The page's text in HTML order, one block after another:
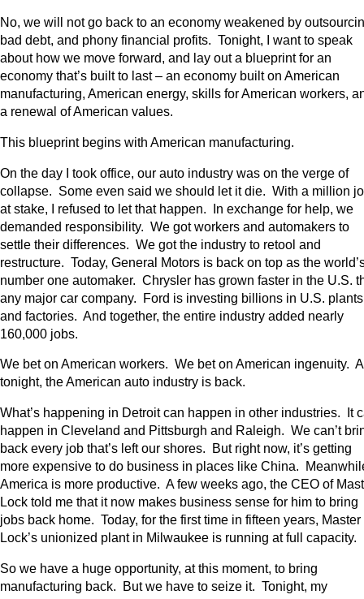
No, we will not go back to an economy weakened by
bad debt, and phony financial profits. Tonight, I want to speak
about how we move forward, and lay out a blueprint for an
economy that’s built to last – an economy built on American
manufacturing, American energy, skills for American workers,
a renewal of American values.
This blueprint begins with American manufacturing.
On the day I took office, our auto industry was on the verge of
collapse. Some even said we should let it die. With a million
at stake, I refused to let that happen. In exchange for help, we
demanded responsibility. We got workers and automakers to
settle their differences. We got the industry to retool and
restructure. Today, General Motors is back on top as the
number one automaker. Chrysler has grown faster in the U.S.
any major car company. Ford is investing billions in U.S. plants
and factories. And together, the entire industry added nearly
160,000 jobs.
We bet on American workers. We bet on American ingenuity.
tonight, the American auto industry is back.
What’s happening in Detroit can happen in other industries. It
happen in Cleveland and Pittsburgh and Raleigh. We can’t
back every job that’s left our shores. But right now, it’s getting
more expensive to do business in places like China.
America is more productive. A few weeks ago, the CEO of
Lock told me that it now makes business sense for him to bring
jobs back home. Today, for the first time in fifteen years, Master
Lock’s unionized plant in Milwaukee is running at full capacity.
So we have a huge opportunity, at this moment, to bring
manufacturing back. But we have to seize it. Tonight, my